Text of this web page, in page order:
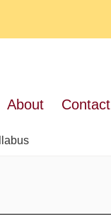
About Contact